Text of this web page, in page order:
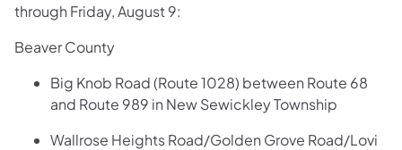
through Friday, August 9:
Beaver County
Big Knob Road (Route 1028) between Route 68
and Route 989 in New Sewickley Township
Wallrose Heights Road/Golden Grove Road/Lovi